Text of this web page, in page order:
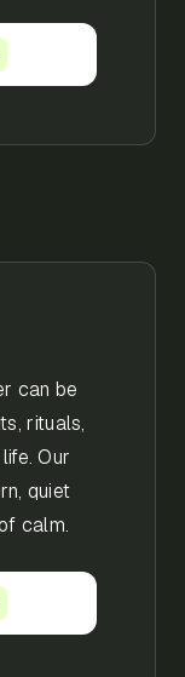
can be
rituals,
Our
quiet
calm.